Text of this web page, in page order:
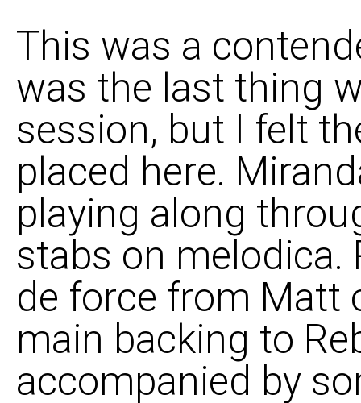
This was a
was the last thing
session, but I felt
placed here.
playing along
stabs on melodica.
de force from Matt
main backing to
accompanied by